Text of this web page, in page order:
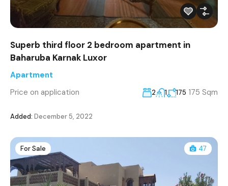
Superb third floor 2 bedroom apartment in
Baharuba Karnak Luxor
Apartment
Price on application
2 1 175 175 Sqm
Added: December 5, 2022
For Sale 47